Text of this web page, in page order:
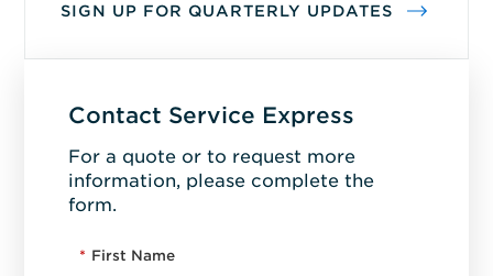
SIGN UP FOR QUARTERLY UPDATES
Contact Service Express
For a quote or to request more
information, please complete the
form.
* First Name